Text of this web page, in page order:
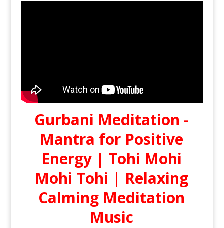
Gurbani Meditation -
Mantra for Positive
Energy | Tohi Mohi
Mohi Tohi | Relaxing
Calming Meditation
Music